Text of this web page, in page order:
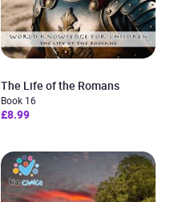
The Life of the Romans
Book 16
£8.99